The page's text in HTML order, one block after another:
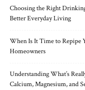
Choosing the Right
Better Everyday Living
When Is It Time to Repipe
Homeowners
Understanding What’s
Calcium, Magnesium, and